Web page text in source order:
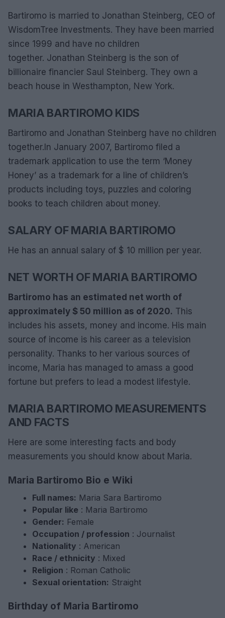
Bartiromo is married to Jonathan Steinberg, CEO of
WisdomTree Investments. They have been married
since 1999 and have no children
together. Jonathan Steinberg is the son of
billionaire financier Saul Steinberg. They own a
beach house in Westhampton, New York.
MARIA BARTIROMO KIDS
Bartiromo and Jonathan Steinberg have no children
together. In January 2007, Bartiromo filed a
trademark application to use the term ‘Money
Honey’ as a trademark for a line of children’s
products including toys, puzzles and coloring
books to teach children about money.
SALARY OF MARIA BARTIROMO
He has an annual salary of $ 10 million per year.
NET WORTH OF MARIA BARTIROMO
Bartiromo has an estimated net worth of
approximately $ 50 million as of 2020. This
includes his assets, money and income. His main
source of income is his career as a television
personality. Thanks to her various sources of
income, Maria has managed to amass a good
fortune but prefers to lead a modest lifestyle.
MARIA BARTIROMO MEASUREMENTS
AND FACTS
Here are some interesting facts and body
measurements you should know about Maria.
Maria Bartiromo Bio e Wiki
Full names: Maria Sara Bartiromo
Popular like : Maria Bartiromo
Gender: Female
Occupation / profession : Journalist
Nationality : American
Race / ethnicity : Mixed
Religion : Roman Catholic
Sexual orientation: Straight
Birthday of Maria Bartiromo